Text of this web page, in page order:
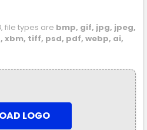
, file types are bmp, gif, jpg, jpeg,
xbm, tiff, psd, pdf, webp, ai,
LOGO